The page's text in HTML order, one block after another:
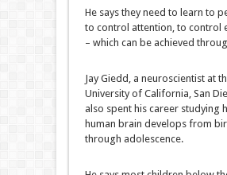
He says they need to learn to
to control attention, to control
– which can be achieved
Jay Giedd, a neuroscientist at
University of California, San
also spent his career studying
human brain develops from
through adolescence.